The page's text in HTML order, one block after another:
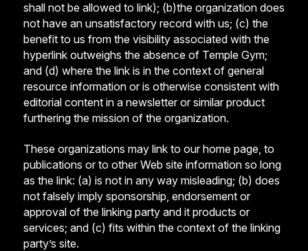
shall not be allowed to link); (b)the organization does
not have an unsatisfactory record with us; (c) the
benefit to us from the visibility associated with the
hyperlink outweighs the absence of Temple Gym;
and (d) where the link is in the context of general
resource information or is otherwise consistent with
editorial content in a newsletter or similar product
furthering the mission of the organization.
These organizations may link to our home page, to
publications or to other Web site information so long
as the link: (a) is not in any way misleading; (b) does
not falsely imply sponsorship, endorsement or
approval of the linking party and it products or
services; and (c) fits within the context of the linking
party’s site.